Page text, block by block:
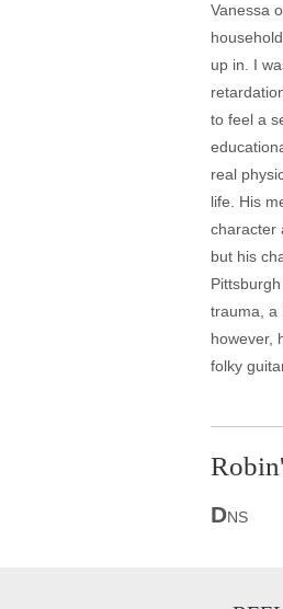
Vanessa
up in. I
to feel a
real
life. His
character
but his
trauma, a
however,
folky
DNS